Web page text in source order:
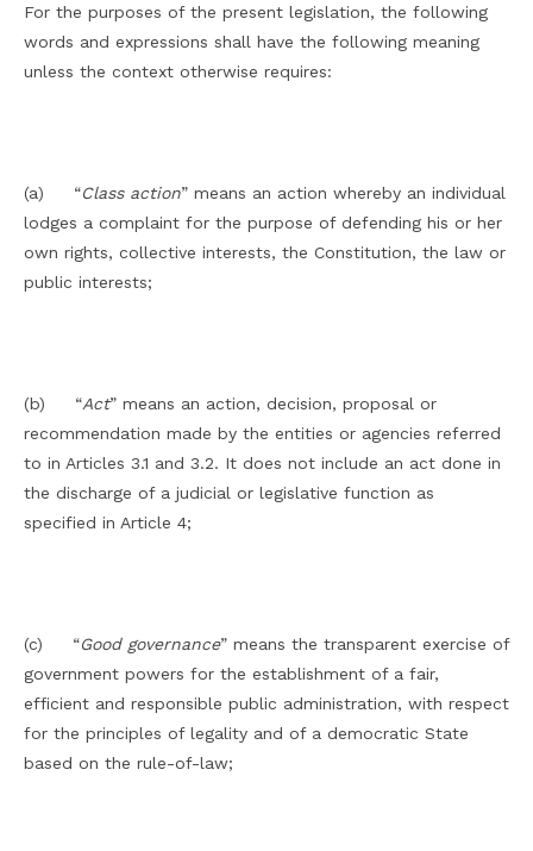
For the purposes of the present legislation, the following
words and expressions shall have the following meaning
unless the context otherwise requires:
(a) “Class action” means an action whereby an individual
lodges a complaint for the purpose of defending his or her
own rights, collective interests, the Constitution, the law or
public interests;
(b) “Act” means an action, decision, proposal or
recommendation made by the entities or agencies referred
to in Articles 3.1 and 3.2. It does not include an act done in
the discharge of a judicial or legislative function as
specified in Article 4;
(c) “Good governance” means the transparent exercise of
government powers for the establishment of a fair,
efficient and responsible public administration, with respect
for the principles of legality and of a democratic State
based on the rule-of-law;